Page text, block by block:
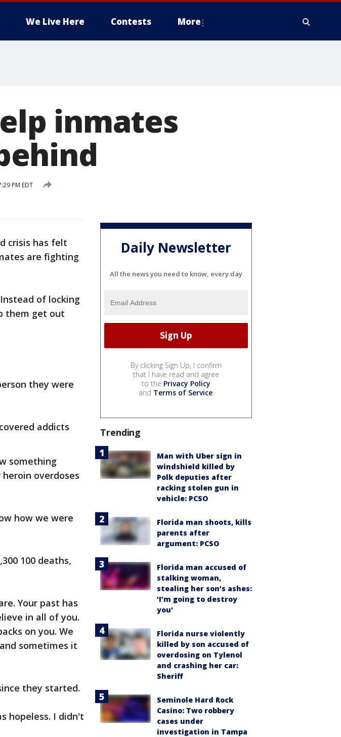
We Live Here Contests More
inmates
PM EDT
crisis has felt
are fighting
of locking
them get out
they were
addicts
something
overdoses
how we were
100 deaths,
Your past has
in all of you.
on you. We
sometimes it
they started.
hopeless. I didn't
Daily Newsletter
All the news you need to know, every day
By clicking Sign Up, I confirm
that I have read and agree
to the Privacy Policy
and Terms of Service.
Trending
Man with Uber sign in
windshield killed by
Polk deputies after
racking stolen gun in
vehicle: PCSO
Florida man shoots, kills
parents after
argument: PCSO
Florida man accused of
stalking woman,
stealing her son’s ashes:
‘I’m going to destroy
you'
Florida nurse violently
killed by son accused of
overdosing on Tylenol
and crashing her car:
Sheriff
Seminole Hard Rock
Casino: Two robbery
cases under
investigation in Tampa